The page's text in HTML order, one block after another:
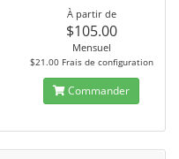
À partir de
$105.00
Mensuel
$21.00 Frais de configuration
Commander